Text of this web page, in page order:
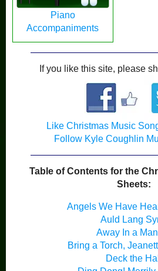
Piano
Accompaniments
If you like this site, please
Like Christmas Music
Follow Kyle Coughlin
Table of Contents for the
Sheets:
Angels We Have
Auld Lang
Away In a
Bring a Torch,
Deck the Hall